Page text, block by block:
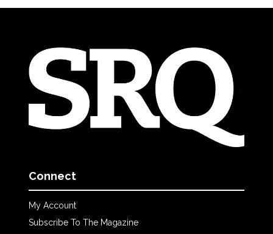
Connect
My Account
Subscribe To The Magazine